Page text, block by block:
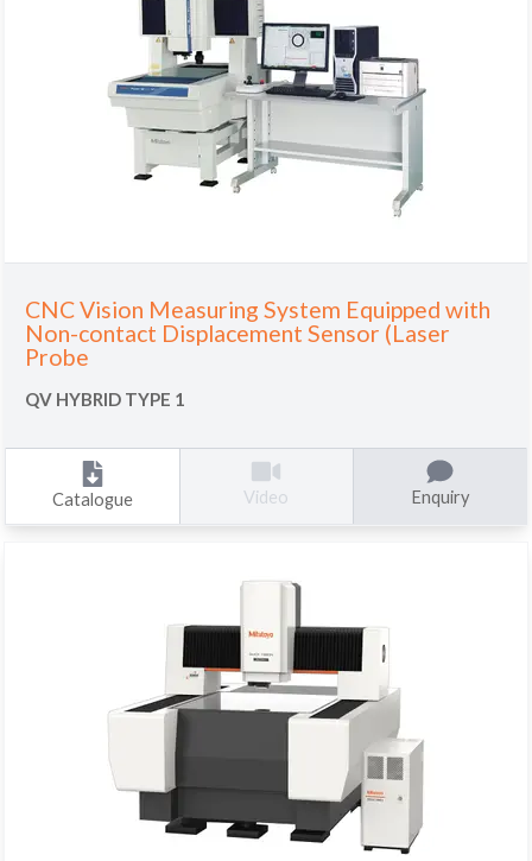
CNC Vision Measuring System Equipped with
Non-contact Displacement Sensor (Laser
Probe
QV HYBRID TYPE 1
Catalogue Video Enquiry